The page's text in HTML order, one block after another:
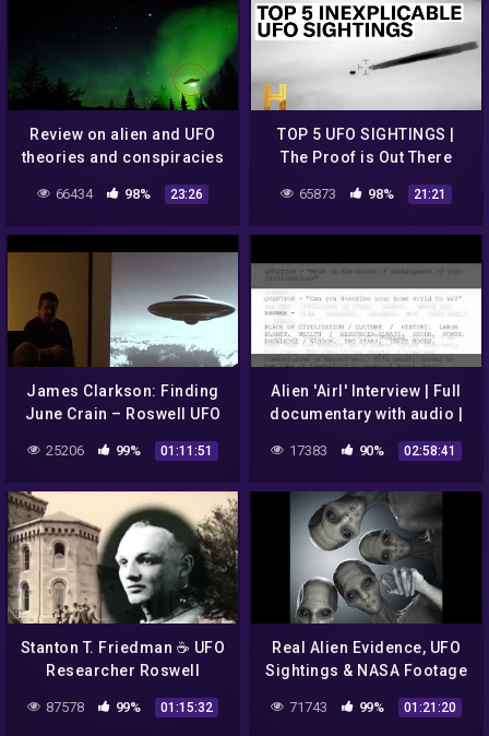
Review on alien and UFO
theories and conspiracies
66434 98% 23:26
TOP 5 UFO SIGHTINGS |
The Proof is Out There
65873 98% 21:21
James Clarkson: Finding
June Crain – Roswell UFO
Force Base
25206 99% 01:11:51
Alien 'Airl' Interview | Full
documentary with audio |
17383 90% 02:58:41
Stanton T. Friedman ☕ UFO
Researcher Roswell
Ship Crash
87578 99% 01:15:32
Real Alien Evidence, UFO
Sightings & NASA Footage
UFOs || 2017
71743 99% 01:21:20